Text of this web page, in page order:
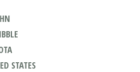
STATES